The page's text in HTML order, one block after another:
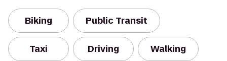
Biking Public Transit
Taxi Driving Walking